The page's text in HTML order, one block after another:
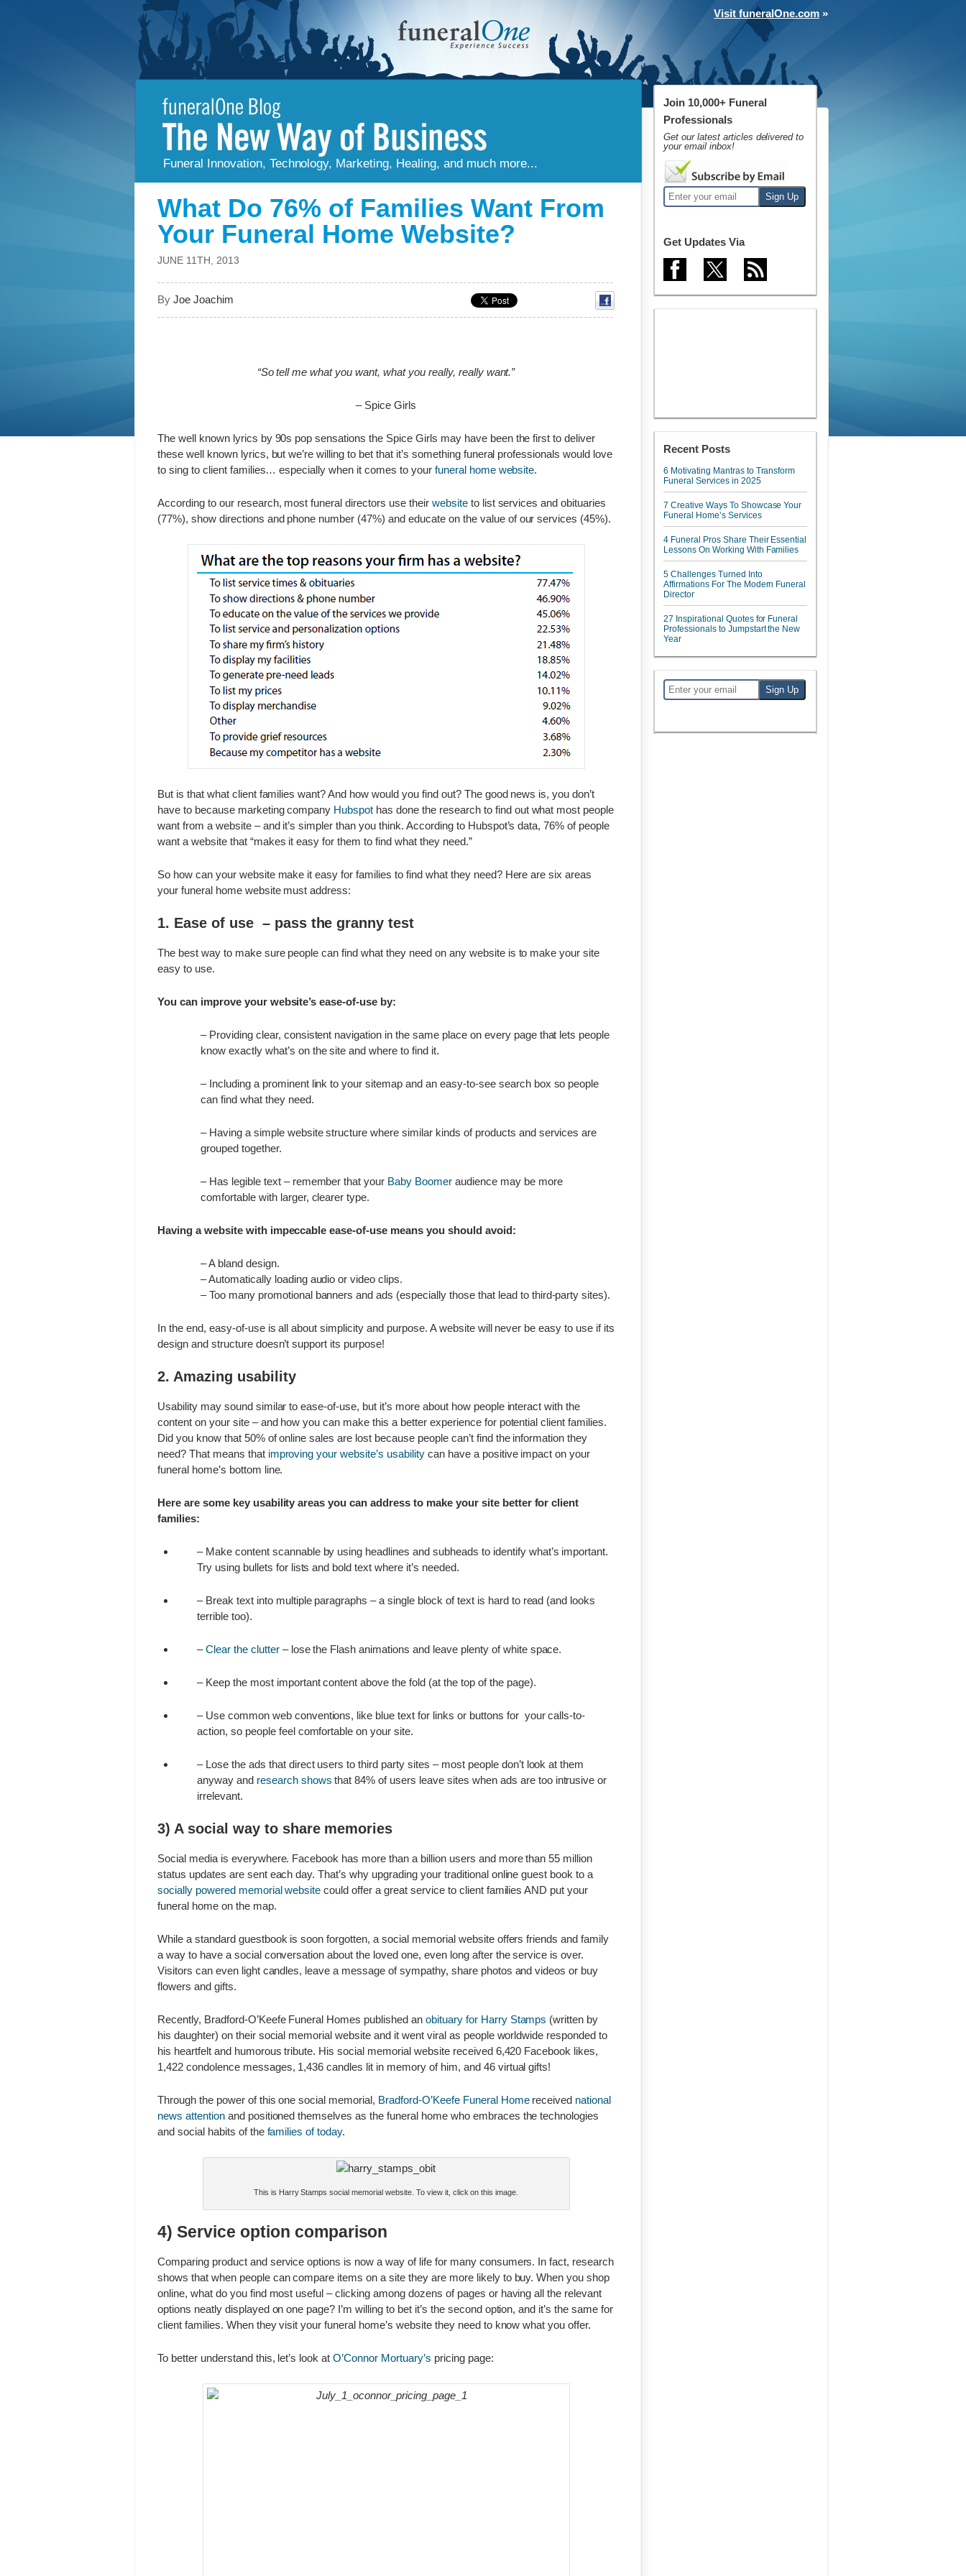
Visit funeralOne.com »
Funeral Innovation, Technology, Marketing, Healing, and much more...
What Do 76% of Families Want From
Your Funeral Home Website?
JUNE 11TH, 2013
ByJoe Joachim
“So tell me what you want, what you really, really want.”
– Spice Girls
The well known lyrics by 90s pop sensations the Spice Girls may have been the first to deliver
these well known lyrics, but we’re willing to bet that it’s something funeral professionals would love
to sing to client families… especially when it comes to your funeral home website.
According to our research, most funeral directors use their websiteto list services and obituaries
(77%), show directions and phone number (47%) and educate on the value of our services (45%).
But is that what client families want? And how would you find out? The good news is, you don’t
have to because marketing company Hubspot has done the research to find out what most people
want from a website – and it’s simpler than you think. According to Hubspot’s data, 76% of people
want a website that “makes it easy for them to find what they need.”
So how can your website make it easy for families to find what they need? Here are six areas
your funeral home website must address:
1. Ease of use – pass the granny test
The best way to make sure people can find what they need on any website is to make your site
easy to use.
You can improve your website’s ease-of-use by:
– Providing clear, consistent navigation in the same place on every page that lets people
know exactly what’s on the site and where to find it.
– Including a prominent link to your sitemap and an easy-to-see search box so people
can find what they need.
– Having a simple website structure where similar kinds of products and services are
grouped together.
– Has legible text – remember that your Baby Boomeraudience may be more
comfortable with larger, clearer type.
Having a website with impeccable ease-of-use means you should avoid:
– A bland design.
– Automatically loading audio or video clips.
– Too many promotional banners and ads (especially those that lead to third-party sites).
In the end, easy-of-use is all about simplicity and purpose. A website will never be easy to use if its
design and structure doesn’t support its purpose!
2. Amazing usability
Usability may sound similar to ease-of-use, but it’s more about how people interact with the
content on your site – and how you can make this a better experience for potential client families.
Did you know that 50% of online sales are lost because people can’t find the information they
need? That means that improving your website’s usabilitycan have a positive impact on your
funeral home’s bottom line.
Here are some key usability areas you can address to make your site better for client
families:
– Make content scannable by using headlines and subheads to identify what’s important.
Try using bullets for lists and bold text where it’s needed.
– Break text into multiple paragraphs – a single block of text is hard to read (and looks
terrible too).
–Clear the clutter– lose the Flash animations and leave plenty of white space.
– Keep the most important content above the fold (at the top of the page).
– Use common web conventions, like blue text for links or buttons for your calls-to-
action, so people feel comfortable on your site.
– Lose the ads that direct users to third party sites – most people don’t look at them
anyway and research shows that 84% of users leave sites when ads are too intrusive or
irrelevant.
3) A social way to share memories
Social media is everywhere. Facebook has more than a billion users and more than 55 million
status updates are sent each day. That’s why upgrading your traditional online guest book to a
socially powered memorial website could offer a great service to client families AND put your
funeral home on the map.
While a standard guestbook is soon forgotten, a social memorial website offers friends and family
a way to have a social conversation about the loved one, even long after the service is over.
Visitors can even light candles, leave a message of sympathy, share photos and videos or buy
flowers and gifts.
Recently, Bradford-O’Keefe Funeral Homes published an obituary for Harry Stamps (written by
his daughter) on their social memorial website and it went viral as people worldwide responded to
his heartfelt and humorous tribute. His social memorial website received 6,420 Facebook likes,
1,422 condolence messages, 1,436 candles lit in memory of him, and 46 virtual gifts!
Through the power of this one social memorial, Bradford-O’Keefe Funeral Homereceived national
news attentionand positioned themselves as the funeral home who embraces the technologies
and social habits of the families of today.
This is Harry Stamps social memorial website. To view it, click on this image.
4) Service option comparison
Comparing product and service options is now a way of life for many consumers. In fact, research
shows that when people can compare items on a site they are more likely to buy. When you shop
online, what do you find most useful – clicking among dozens of pages or having all the relevant
options neatly displayed on one page? I’m willing to bet it’s the second option, and it’s the same for
client families. When they visit your funeral home’s website they need to know what you offer.
To better understand this, let’s look atO’Connor Mortuary’s pricing page:
Join 10,000+ Funeral
Professionals
Get our latest articles delivered to
your email inbox!
Get Updates Via
Recent Posts
6 Motivating Mantras to Transform
Funeral Services in 2025
7 Creative Ways To Showcase Your
Funeral Home’s Services
4 Funeral Pros Share Their Essential
Lessons On Working With Families
5 Challenges Turned Into
Affirmations For The Modern Funeral
Director
27 Inspirational Quotes for Funeral
Professionals to Jumpstart the New
Year